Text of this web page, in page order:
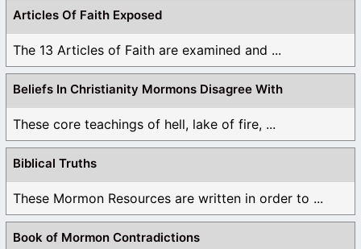
Articles Of Faith Exposed
The 13 Articles of Faith are examined and ...
Beliefs In Christianity Mormons Disagree With
These core teachings of hell, lake of fire, ...
Biblical Truths
These Mormon Resources are written in order to ...
Book of Mormon Contradictions